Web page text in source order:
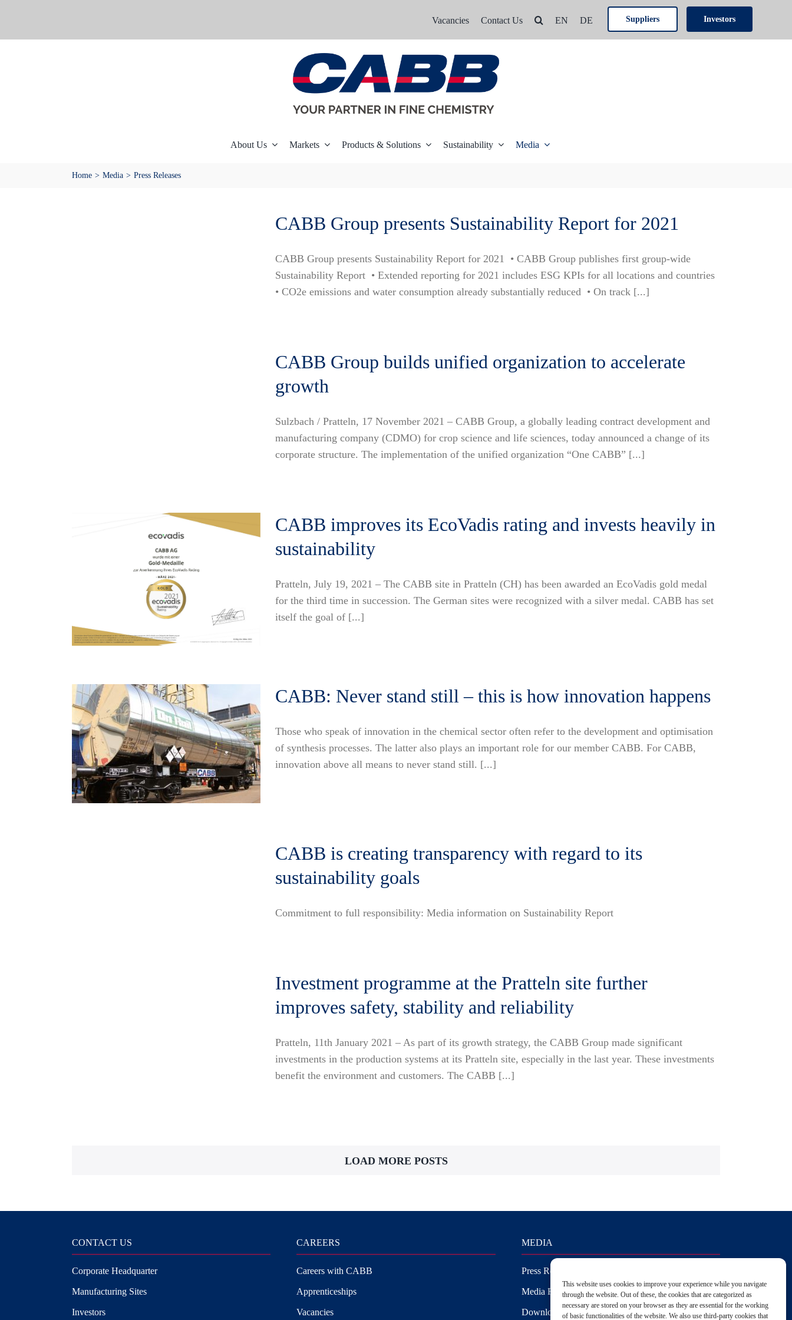
This website uses cookies to improve your experience while you navigate
through the website. Out of these, the cookies that are categorized as
necessary are stored on your browser as they are essential for the working
of basic functionalities of the website. We also use third-party cookies that
content
Vacancies Contact Us EN DE Suppliers Investors
About Us Markets Products & Solutions Sustainability Media
Home Media Press Releases
CABB Group presents Sustainability Report for 2021
CABB Group presents Sustainability Report for 2021 • CABB Group publishes first group-wide
Sustainability Report • Extended reporting for 2021 includes ESG KPIs for all locations and countries
• CO2e emissions and water consumption already substantially reduced • On track [...]
CABB Group builds unified organization to accelerate
growth
Sulzbach / Pratteln, 17 November 2021 – CABB Group, a globally leading contract development and
manufacturing company (CDMO) for crop science and life sciences, today announced a change of its
corporate structure. The implementation of the unified organization “One CABB” [...]
CABB improves its EcoVadis rating and invests heavily in
sustainability
Pratteln, July 19, 2021 – The CABB site in Pratteln (CH) has been awarded an EcoVadis gold medal
for the third time in succession. The German sites were recognized with a silver medal. CABB has set
itself the goal of [...]
CABB: Never stand still – this is how innovation happens
Those who speak of innovation in the chemical sector often refer to the development and optimisation
of synthesis processes. The latter also plays an important role for our member CABB. For CABB,
innovation above all means to never stand still. [...]
CABB is creating transparency with regard to its
sustainability goals
Commitment to full responsibility: Media information on Sustainability Report
Investment programme at the Pratteln site further
improves safety, stability and reliability
Pratteln, 11th January 2021 – As part of its growth strategy, the CABB Group made significant
investments in the production systems at its Pratteln site, especially in the last year. These investments
benefit the environment and customers. The CABB [...]
LOAD MORE POSTS
CONTACT US
Corporate Headquarter
Manufacturing Sites
Investors
CAREERS
Careers with CABB
Apprenticeships
Vacancies
MEDIA
Press Releases
Media Requests
Downloads